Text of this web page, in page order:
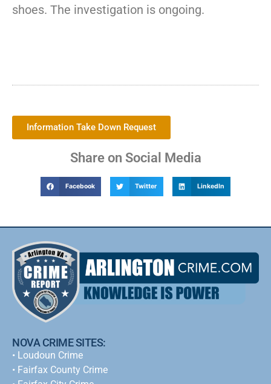
shoes. The investigation is ongoing.
Information Take Down Request
Share on Social Media
Facebook Twitter LinkedIn
NOVA CRIME SITES:
• Loudoun Crime
• Fairfax County Crime